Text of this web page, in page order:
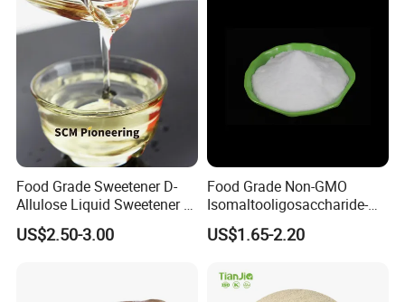
Food Grade Sweetener D-
Allulose Liquid Sweetener D-
Psicose Syrup CAS 551-68-8
Allulose
US$2.50-3.00
Food Grade Non-GMO
Isomaltooligosaccharide-
900 Powder Imo Tapioca
Syrup
US$1.65-2.20